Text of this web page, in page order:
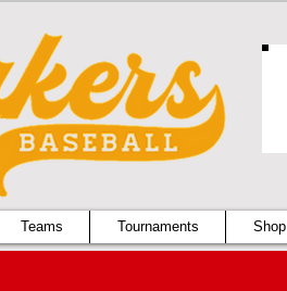
Teams Tournaments Shop